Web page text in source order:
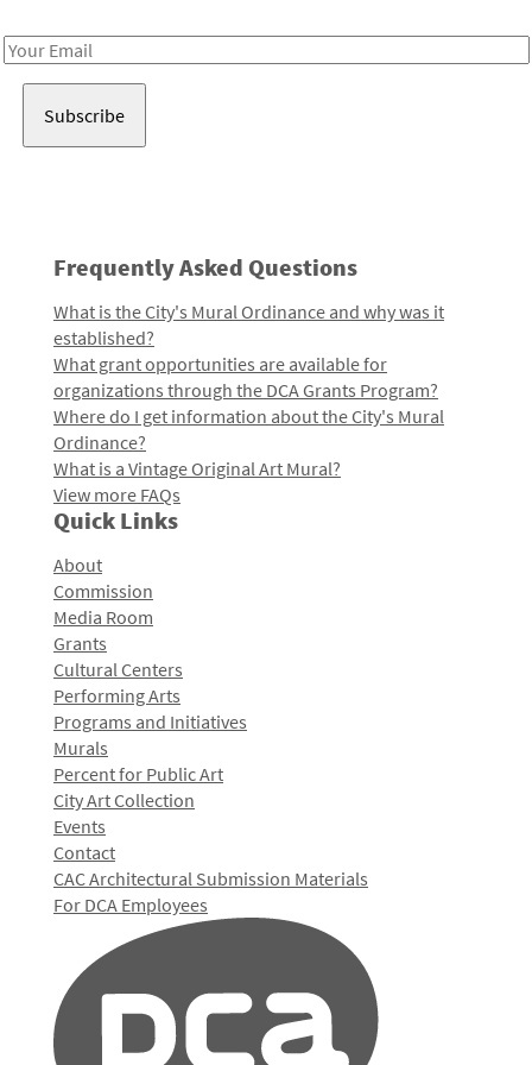
Email
Frequently Asked Questions
What is the City's Mural Ordinance and why was it
established?
What grant opportunities are available for
organizations through the DCA Grants Program?
Where do I get information about the City's Mural
Ordinance?
What is a Vintage Original Art Mural?
View more FAQs
Quick Links
About
Commission
Media Room
Grants
Cultural Centers
Performing Arts
Programs and Initiatives
Murals
Percent for Public Art
City Art Collection
Events
Contact
CAC Architectural Submission Materials
For DCA Employees